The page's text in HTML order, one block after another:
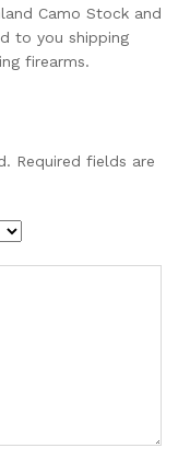
Camo Stock and
to you shipping
firearms.
Required fields are